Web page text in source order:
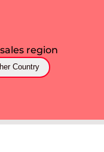
region
Country